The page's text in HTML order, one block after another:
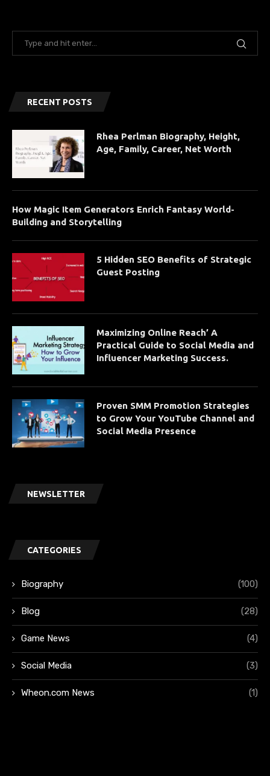
RECENT POSTS
Rhea Perlman Biography, Height,
Age, Family, Career, Net Worth
How Magic Item Generators Enrich Fantasy World-
Building and Storytelling
5 Hidden SEO Benefits of Strategic
Guest Posting
Maximizing Online Reach’ A
Practical Guide to Social Media and
Influencer Marketing Success.
Proven SMM Promotion Strategies
to Grow Your YouTube Channel and
Social Media Presence
NEWSLETTER
CATEGORIES
Biography (100)
Blog (28)
Game News (4)
Social Media (3)
Wheon.com News (1)